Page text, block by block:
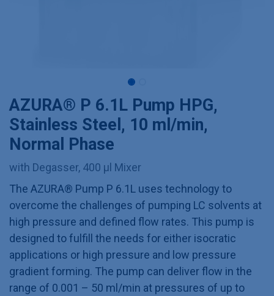
AZURA® P 6.1L Pump HPG,
Stainless Steel, 10 ml/min,
Normal Phase
with Degasser, 400 µl Mixer
The AZURA® Pump P 6.1L uses technology to
overcome the challenges of pumping LC solvents at
high pressure and defined flow rates. This pump is
designed to fulfill the needs for either isocratic
applications or high pressure and low pressure
gradient forming. The pump can deliver flow in the
range of 0.001 – 50 ml/min at pressures of up to